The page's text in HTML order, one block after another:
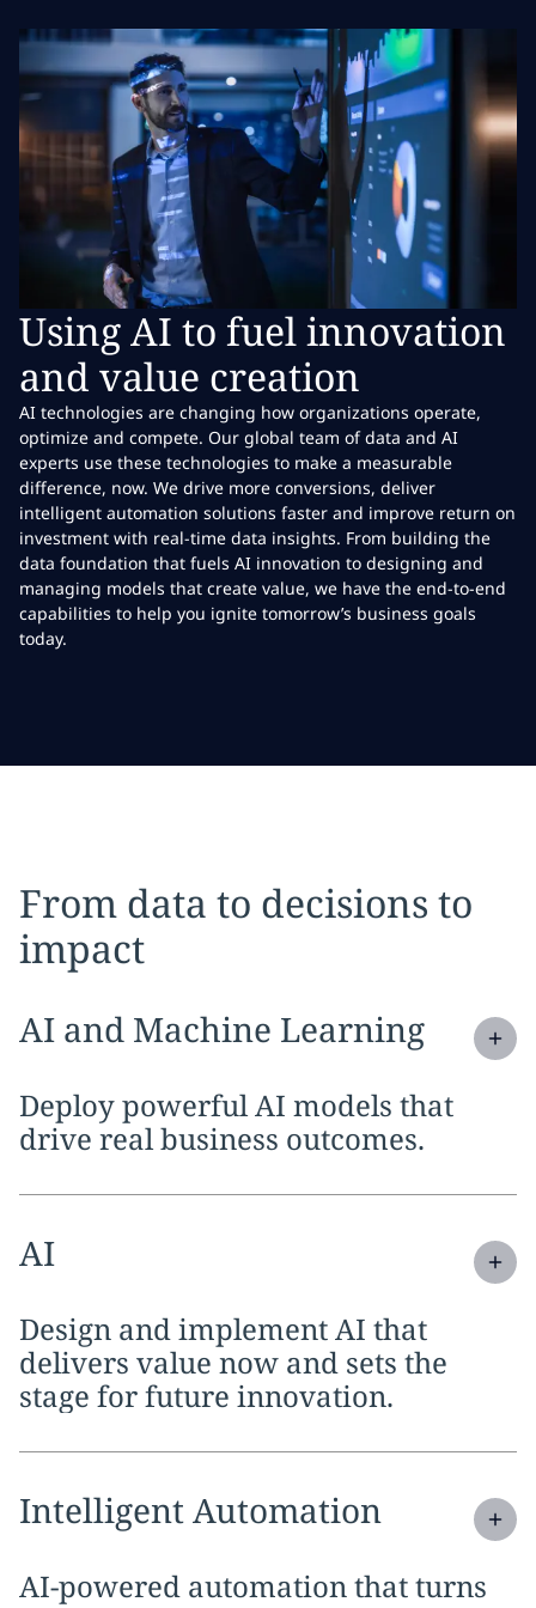
Using AI to fuel innovation
and value creation
AI technologies are changing how organizations operate,
optimize and compete. Our global team of data and AI
experts use these technologies to make a measurable
difference, now. We drive more conversions, deliver
intelligent automation solutions faster and improve return on
investment with real-time data insights. From building the
data foundation that fuels AI innovation to designing and
managing models that create value, we have the end-to-end
capabilities to help you ignite tomorrow’s business goals
today.
From data to decisions to
impact
Expandservice section:
AI and Machine Learning
Deploy powerful AI models that
drive real business outcomes.
Expand
AI
Design and implement AI that
delivers value now and sets the
stage for future innovation.
Expandservice section:
Intelligent Automation
AI-powered automation that turns